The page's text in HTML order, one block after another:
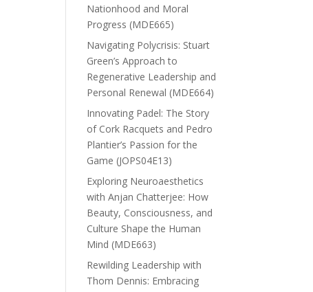
Nationhood and Moral
Progress (MDE665)
Navigating Polycrisis: Stuart
Green’s Approach to
Regenerative Leadership and
Personal Renewal (MDE664)
Innovating Padel: The Story
of Cork Racquets and Pedro
Plantier’s Passion for the
Game (JOPS04E13)
Exploring Neuroaesthetics
with Anjan Chatterjee: How
Beauty, Consciousness, and
Culture Shape the Human
Mind (MDE663)
Rewilding Leadership with
Thom Dennis: Embracing